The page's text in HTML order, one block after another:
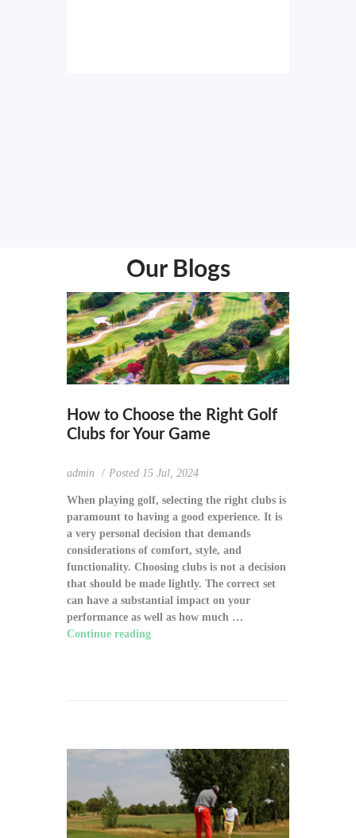
Our Blogs
How to Choose the Right Golf
Clubs for Your Game
admin Posted 15 Jul, 2024
When playing golf, selecting the right clubs is
paramount to having a good experience. It is
a very personal decision that demands
considerations of comfort, style, and
functionality. Choosing clubs is not a decision
that should be made lightly. The correct set
can have a substantial impact on your
performance as well as how much …
Continue reading